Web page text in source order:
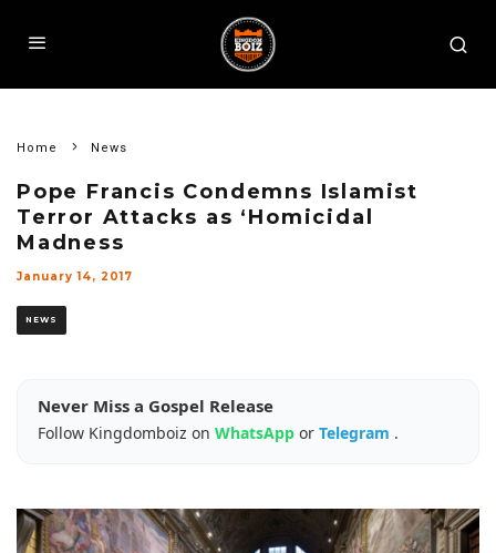
Home News
Pope Francis Condemns Islamist
Terror Attacks as ‘Homicidal
Madness
January 14, 2017
NEWS
Never Miss a Gospel Release
Follow Kingdomboiz on WhatsApp or Telegram .